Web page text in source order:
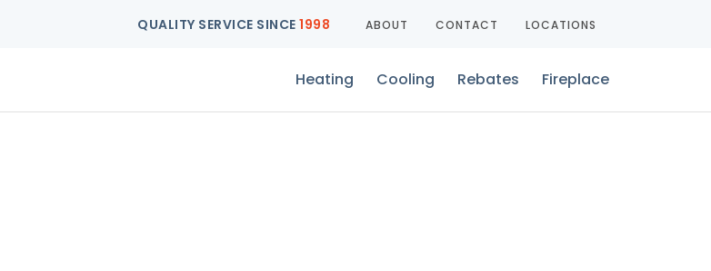
QUALITY SERVICE SINCE 1998 ABOUT CONTACT LOCATIONS
Heating Cooling Rebates Fireplace